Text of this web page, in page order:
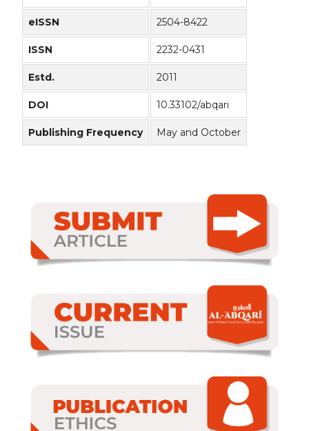
eISSN 2504-8422
ISSN 2232-0431
Estd. 2011
DOI 10.33102/abqari
Publishing Frequency May and October